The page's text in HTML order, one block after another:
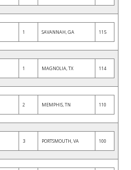
1 SAVANNAH, GA 115
1 MAGNOLIA, TX 114
2 MEMPHIS, TN 110
3 PORTSMOUTH, VA 100